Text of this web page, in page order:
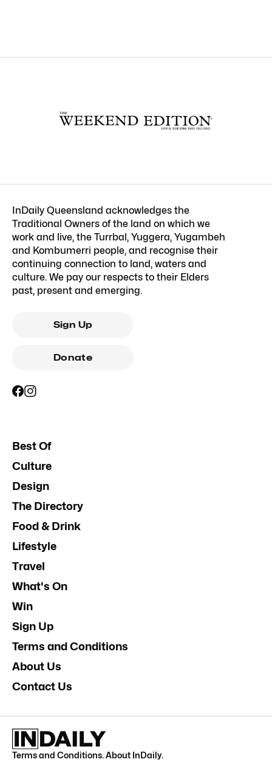
InDaily Queensland acknowledges the
Traditional Owners of the land on which we
work and live, the Turrbal, Yuggera, Yugambeh
and Kombumerri people, and recognise their
continuing connection to land, waters and
culture. We pay our respects to their Elders
past, present and emerging.
Sign Up
Donate
Best Of
Culture
Design
The Directory
Food & Drink
Lifestyle
Travel
What's On
Win
Sign Up
Terms and Conditions
About Us
Contact Us
Terms and Conditions.About InDaily.